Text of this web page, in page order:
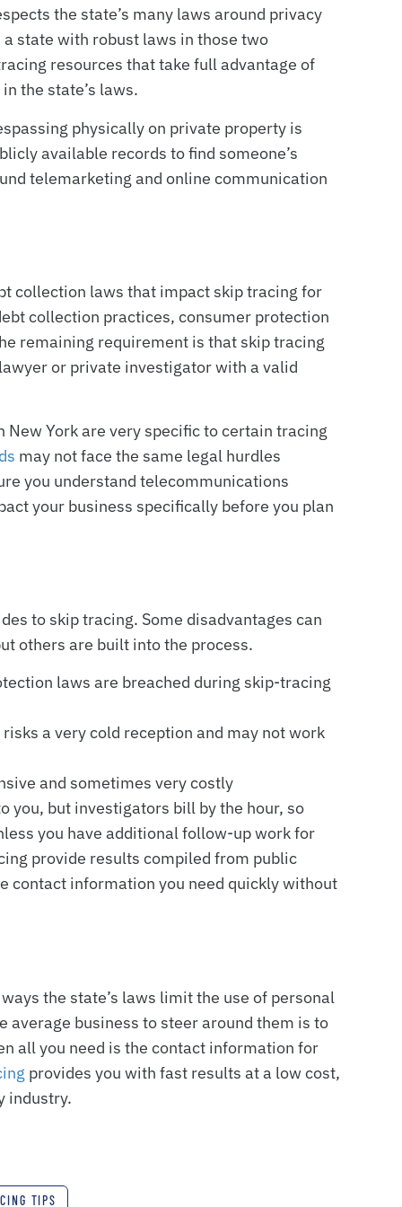
the state’s many laws around privacy
state with robust laws in those two
resources that take full advantage of
the state’s laws.
physically on private property is
available records to find someone’s
telemarketing and online communication
collection laws that impact skip tracing for
collection practices, consumer protection
remaining requirement is that skip tracing
or private investigator with a valid
York are very specific to certain tracing
may not face the same legal hurdles
you understand telecommunications
your business specifically before you plan
to skip tracing. Some disadvantages can
others are built into the process.
laws are breached during skip-tracing
a very cold reception and may not work
and sometimes very costly
but investigators bill by the hour, so
you have additional follow-up work for
provide results compiled from public
contact information you need quickly without
the state’s laws limit the use of personal
business to steer around them is to
all you need is the contact information for
provides you with fast results at a low cost,
industry.
TIPS